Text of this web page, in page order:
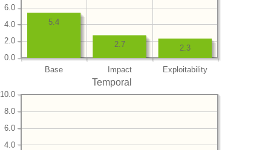
Base Impact Exploitability
0.0
2.0
4.0
6.0
2.3
2.7
5.4
Temporal
4.0
6.0
8.0
10.0